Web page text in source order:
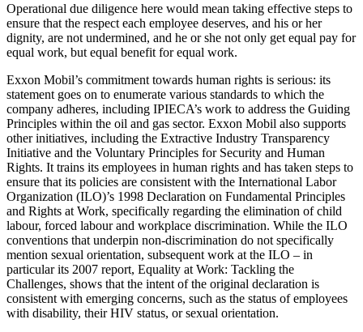
Operational due diligence here would mean taking effective steps to
ensure that the respect each employee deserves, and his or her
dignity, are not undermined, and he or she not only get equal pay for
equal work, but equal benefit for equal work.
Exxon Mobil’s commitment towards human rights is serious: its
statement goes on to enumerate various standards to which the
company adheres, including IPIECA’s work to address the Guiding
Principles within the oil and gas sector. Exxon Mobil also supports
other initiatives, including the Extractive Industry Transparency
Initiative and the Voluntary Principles for Security and Human
Rights. It trains its employees in human rights and has taken steps to
ensure that its policies are consistent with the International Labor
Organization (ILO)’s 1998 Declaration on Fundamental Principles
and Rights at Work, specifically regarding the elimination of child
labour, forced labour and workplace discrimination. While the ILO
conventions that underpin non-discrimination do not specifically
mention sexual orientation, subsequent work at the ILO – in
particular its 2007 report, Equality at Work: Tackling the
Challenges, shows that the intent of the original declaration is
consistent with emerging concerns, such as the status of employees
with disability, their HIV status, or sexual orientation.